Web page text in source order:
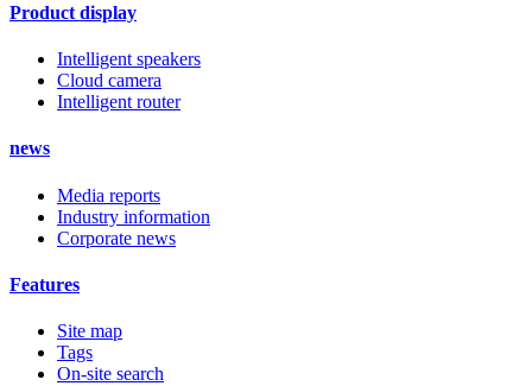
Product display
Intelligent speakers
Cloud camera
Intelligent router
news
Media reports
Industry information
Corporate news
Features
Site map
Tags
On-site search